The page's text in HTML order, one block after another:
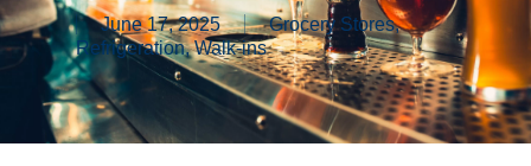
June 17, 2025 Grocery Stores,
Refrigeration,Walk-ins